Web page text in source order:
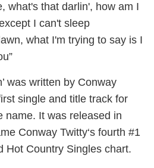
what's that darlin', how am I
I can't sleep
what I'm trying to say is I
was written by Conway
single and title track for
name. It was released in
Conway Twitty‘s fourth #1
Hot Country Singles chart.